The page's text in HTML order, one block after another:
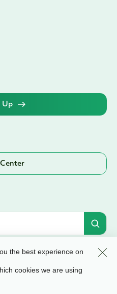
Up
FDIC. Equal Housing Lender | All
the best experience on
cookies we are using